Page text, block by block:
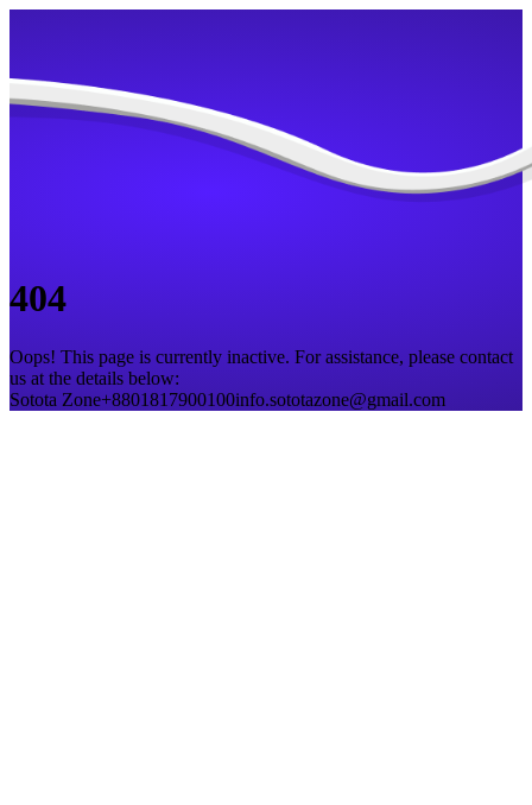
404
Oops! This page is currently inactive. For assistance, please contact
us at the details below:
Sotota Zone+8801817900100info.sototazone@gmail.com